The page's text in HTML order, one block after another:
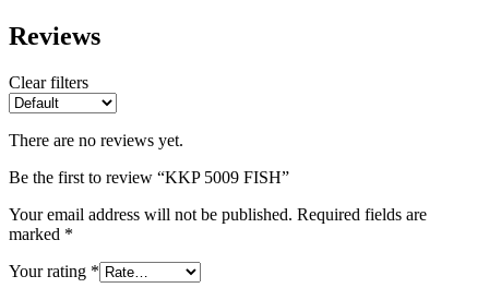
Reviews
Clear filters
There are no reviews yet.
Be the first to review “KKP 5009 FISH”
Your email address will not be published. Required fields are
marked *
Your rating *